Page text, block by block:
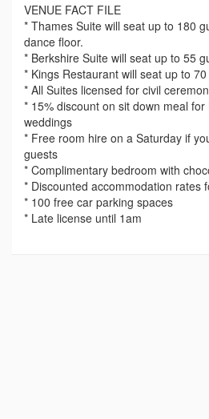
VENUE FACT FILE
* Thames Suite will seat up to 180
dance floor.
* Berkshire Suite will seat up to 55
* Kings Restaurant will seat up to
* All Suites licensed for civil
* 15% discount on sit down meal
weddings
* Free room hire on a Saturday if
guests
* Complimentary bedroom with
* Discounted accommodation rates
* 100 free car parking spaces
* Late license until 1am